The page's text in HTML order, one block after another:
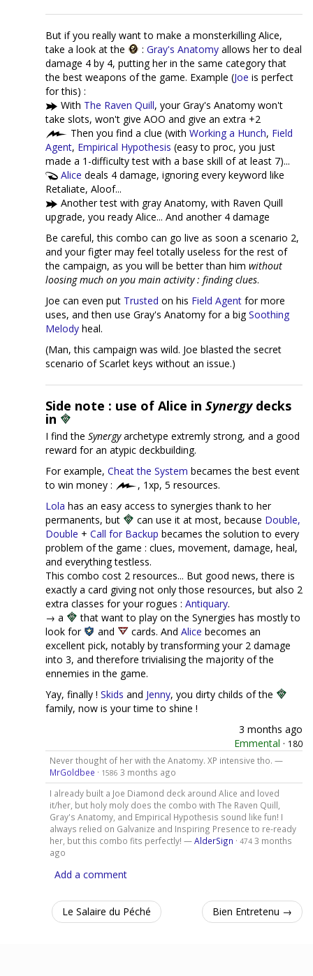
But if you really want to make a monsterkilling Alice,
take a look at the
: Gray's Anatomy allows her to deal
damage 4 by 4, putting her in the same category that
the best weapons of the game. Example (Joe is perfect
for this) :
With The Raven Quill, your Gray's Anatomy won't
take slots, won't give AOO and give an extra +2
Then you find a clue (with Working a Hunch, Field
Agent, Empirical Hypothesis (easy to proc, you just
made a 1-difficulty test with a base skill of at least 7)...
Alice deals 4 damage, ignoring every keyword like
Retaliate, Aloof...
Another test with gray Anatomy, with Raven Quill
upgrade, you ready Alice... And another 4 damage
Be careful, this combo can go live as soon a scenario 2,
and your figter may feel totally useless for the rest of
the campaign, as you will be better than him without
loosing much on you main activity : finding clues.
Joe can even put Trusted on his Field Agent for more
uses, and then use Gray's Anatomy for a bigSoothing
Melody heal.
(Man, this campaign was wild. Joe blasted the secret
scenario of Scarlet keys without an issue.)
Side note : use of Alice in Synergydecks
in
I find the Synergyarchetype extremly strong, and a good
reward for an atypic deckbuilding.
For example, Cheat the System becames the best event
to win money :
, 1xp, 5 resources.
Lola has an easy access to synergies thank to her
permanents, but
can use it at most, because Double,
Double + Call for Backup becames the solution to every
problem of the game : clues, movement, damage, heal,
and everything testless.
This combo cost 2 resources... But good news, there is
exactly a card giving not only those resources, but also 2
extra classes for your rogues : Antiquary.
→ a
that want to play on the Synergies has mostly to
look for
and cards. And Alice becomes an
excellent pick, notably by transforming your 2 damage
into 3, and therefore trivialising the majority of the
ennemies in the game.
Yay, finally ! Skids and Jenny, you dirty childs of the
family, now is your time to shine !
3 months ago
Emmental · 180
Never thought of her with the Anatomy. XP intensive tho. —
MrGoldbee · 1586 3 months ago
I already built a Joe Diamond deck around Alice and loved
it/her, but holy moly does the combo with The Raven Quill,
Gray's Anatomy, and Empirical Hypothesis sound like fun! I
always relied on Galvanize and Inspiring Presence to re-ready
her, but this combo fits perfectly! —AlderSign · 474 3 months
ago
Add a comment
Le Salaire du Péché Bien Entretenu →